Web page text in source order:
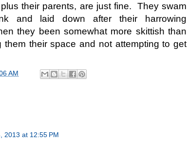
their parents, are just fine.
They swam
and laid down after their harrowing
they been somewhat more skittish than
them their space and not attempting to get
AM
2013 at 12:55 PM